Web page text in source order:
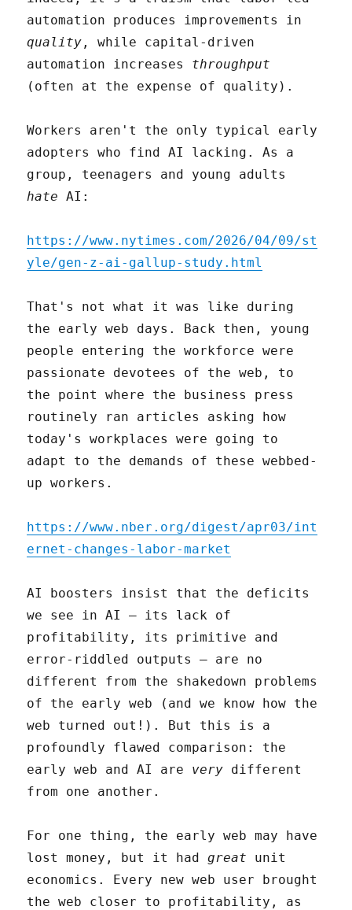
automation produces improvements in
quality , while capital-driven
automation increases throughput
(often at the expense of quality).
Workers aren't the only typical early
adopters who find AI lacking. As a
group, teenagers and young adults
hate AI:
https://www.nytimes.com/2026/04/09/st
yle/gen-z-ai-gallup-study.html
That's not what it was like during
the early web days. Back then, young
people entering the workforce were
passionate devotees of the web, to
the point where the business press
routinely ran articles asking how
today's workplaces were going to
adapt to the demands of these webbed-
up workers.
https://www.nber.org/digest/apr03/int
ernet-changes-labor-market
AI boosters insist that the deficits
we see in AI – its lack of
profitability, its primitive and
error-riddled outputs – are no
different from the shakedown problems
of the early web (and we know how the
web turned out!). But this is a
profoundly flawed comparison: the
early web and AI are very different
from one another.
For one thing, the early web may have
lost money, but it hadgreat unit
economics. Every new web user brought
the web closer to profitability, as